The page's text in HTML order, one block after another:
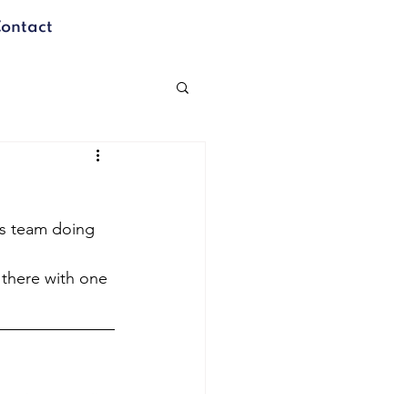
team doing
with one